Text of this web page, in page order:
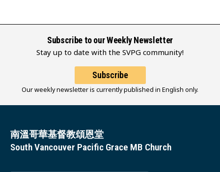
Subscribe to our Weekly Newsletter
Stay up to date with the SVPG community!
Subscribe
Our weekly newsletter is currently published in English only.
南溫哥華基督教頌恩堂
South Vancouver Pacific Grace MB Church